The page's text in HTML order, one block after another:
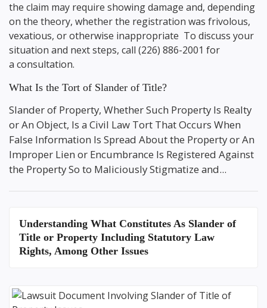
the claim may require showing damage and, depending
on the theory, whether the registration was frivolous,
vexatious, or otherwise inappropriate To discuss your
situation and next steps, call (226) 886-2001 for
a consultation.
What Is the Tort of Slander of Title?
Slander of Property, Whether Such Property Is Realty
or An Object, Is a Civil Law Tort That Occurs When
False Information Is Spread About the Property or An
Improper Lien or Encumbrance Is Registered Against
the Property So to Maliciously Stigmatize and...
Understanding What Constitutes As Slander of
Title or Property Including Statutory Law
Rights, Among Other Issues